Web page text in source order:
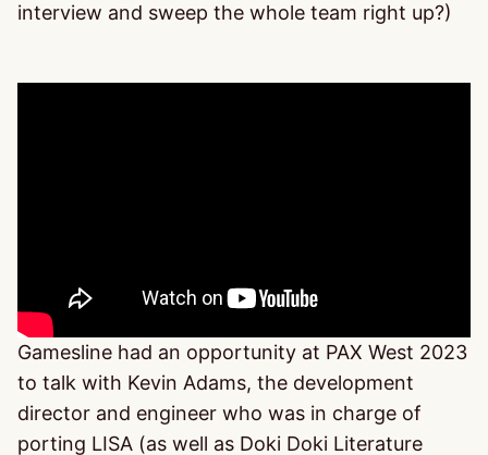
interview and sweep the whole team right up?)
Gamesline had an opportunity at PAX West 2023
to talk with Kevin Adams, the development
director and engineer who was in charge of
porting LISA (as well as Doki Doki Literature